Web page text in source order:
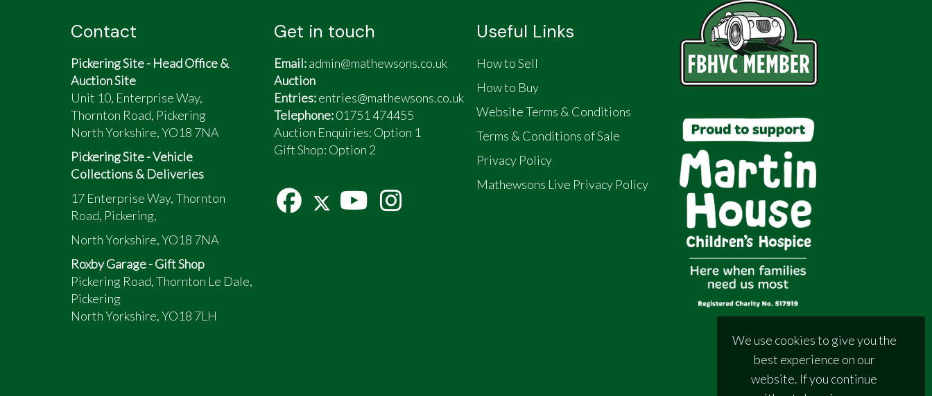
Contact
Pickering Site - Head Office &
Auction Site
Unit 10, Enterprise Way,
Thornton Road, Pickering
North Yorkshire, YO18 7NA
Pickering Site - Vehicle
Collections & Deliveries
17 Enterprise Way, Thornton
Road, Pickering,
North Yorkshire, YO18 7NA
Roxby Garage - Gift Shop
Pickering Road, Thornton Le Dale,
Pickering
North Yorkshire, YO18 7LH
Get in touch
Email:admin@mathewsons.co.uk
Auction
Entries:entries@mathewsons.co.uk
Telephone:01751 474455
Auction Enquiries: Option 1
Gift Shop: Option 2
Useful Links
How to Sell
How to Buy
Website Terms & Conditions
Terms & Conditions of Sale
Privacy Policy
Mathewsons Live Privacy Policy
We use cookies to give you the
best experience on our
website. If you continue